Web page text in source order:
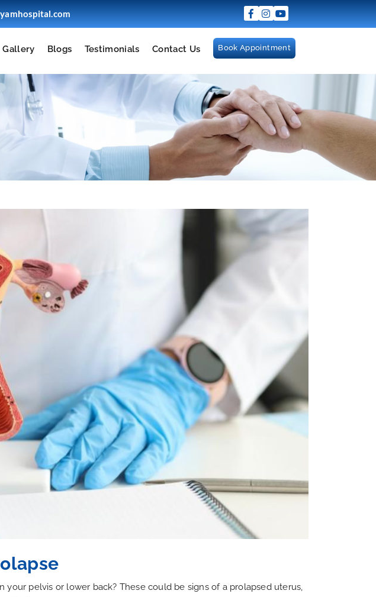
Gallery Blogs Testimonials Contact Us Book Appointment
pelvis or lower back? These could be signs of a prolapsed uterus,